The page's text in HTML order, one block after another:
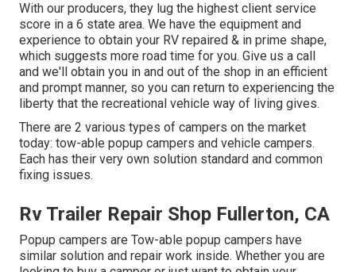
With our producers, they lug the highest client service
score in a 6 state area. We have the equipment and
experience to obtain your RV repaired & in prime shape,
which suggests more road time for you. Give us a call
and we'll obtain you in and out of the shop in an efficient
and prompt manner, so you can return to experiencing the
liberty that the recreational vehicle way of living gives.
There are 2 various types of campers on the market
today: tow-able popup campers and vehicle campers.
Each has their very own solution standard and common
fixing issues.
Rv Trailer Repair Shop Fullerton, CA
Popup campers are Tow-able popup campers have
similar solution and repair work inside. Whether you are